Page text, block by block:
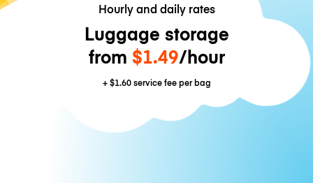
Hourly and daily rates
Luggage storage
from $1.49/hour
+$1.60service fee per bag